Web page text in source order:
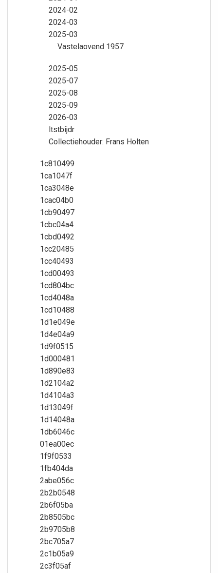
2024-02
2024-03
2025-03
Vastelaovend 1957
2025-05
2025-07
2025-08
2025-09
2026-03
ltstbijdr
Collectiehouder: Frans Holten
1c810499
1ca1047f
1ca3048e
1cac04b0
1cb90497
1cbc04a4
1cbd0492
1cc20485
1cc40493
1cd00493
1cd804bc
1cd4048a
1cd10488
1d1e049e
1d4e04a9
1d9f0515
1d000481
1d890e83
1d2104a2
1d4104a3
1d13049f
1d14048a
1db6046c
01ea00ec
1f9f0533
1fb404da
2abe056c
2b2b0548
2b6f05ba
2b8505bc
2b9705b8
2bc705a7
2c1b05a9
2c3f05af